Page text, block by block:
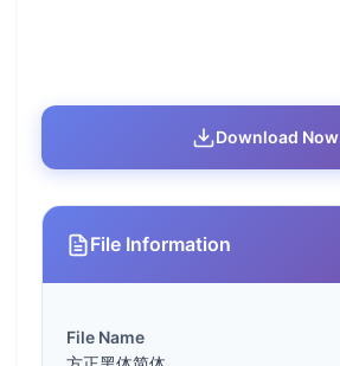
Download Now
File Information
File Name